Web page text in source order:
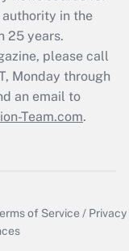
in the
25 years.
please call
Monday through
an email to
Team.com.
of Service / Privacy